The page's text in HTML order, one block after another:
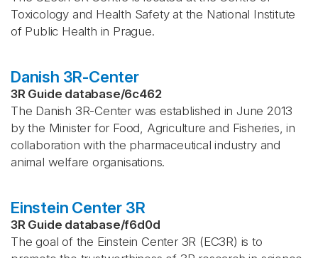
Toxicology and Health Safety at the National Institute
of Public Health in Prague.
Danish 3R-Center
3R Guide database/6c462
The Danish 3R-Center was established in June 2013
by the Minister for Food, Agriculture and Fisheries, in
collaboration with the pharmaceutical industry and
animal welfare organisations.
Einstein Center 3R
3R Guide database/f6d0d
The goal of the Einstein Center 3R (EC3R) is to